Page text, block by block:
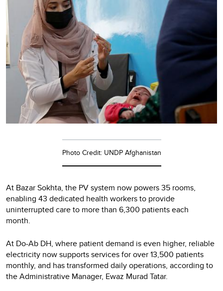
Photo Credit: UNDP Afghanistan
At Bazar Sokhta, the PV system now powers 35 rooms,
enabling 43 dedicated health workers to provide
uninterrupted care to more than 6,300 patients each
month.
At Do-Ab DH, where patient demand is even higher, reliable
electricity now supports services for over 13,500 patients
monthly, and has transformed daily operations, according to
the Administrative Manager, Ewaz Murad Tatar.